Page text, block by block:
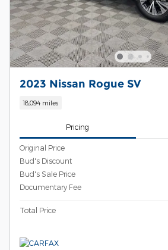
2023 Nissan Rogue SV
18,094 miles
Pricing
Original Price
Bud's Discount
Bud's Sale Price
Documentary Fee
Total Price